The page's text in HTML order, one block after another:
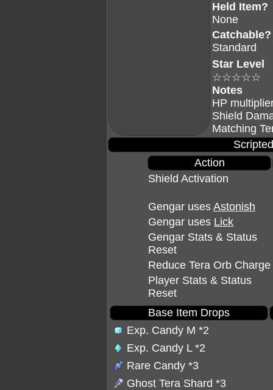
Held Item?
None
Catchable?
Standard
Star Level
☆☆☆☆☆
Notes
HP
Shield
Matching
Action
Shield Activation
Gengar uses Astonish
Gengar uses Lick
Gengar Stats & Status
Reset
Reduce Tera Orb Charge
Player Stats & Status
Reset
Base Item Drops
Exp. Candy M *2
Exp. Candy L *2
Rare Candy *3
Ghost Tera Shard *3